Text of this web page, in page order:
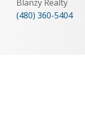
Blanzy Realty
(480) 360-5404